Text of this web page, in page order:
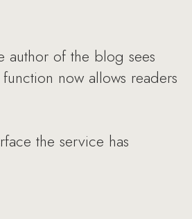
author of the blog sees
now allows readers
the service has